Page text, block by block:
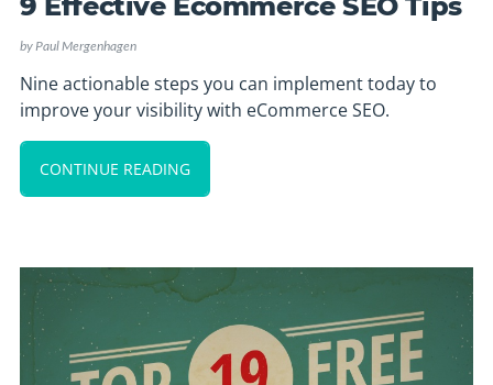
by Paul Mergenhagen
Nine actionable steps you can implement today to
improve your visibility with eCommerce SEO.
CONTINUE READING